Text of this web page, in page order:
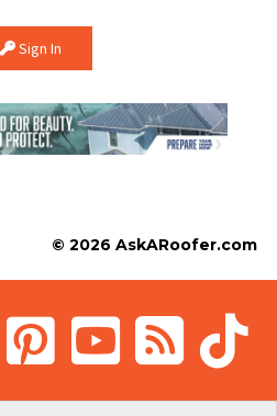
Sign In
© 2026 AskARoofer.com